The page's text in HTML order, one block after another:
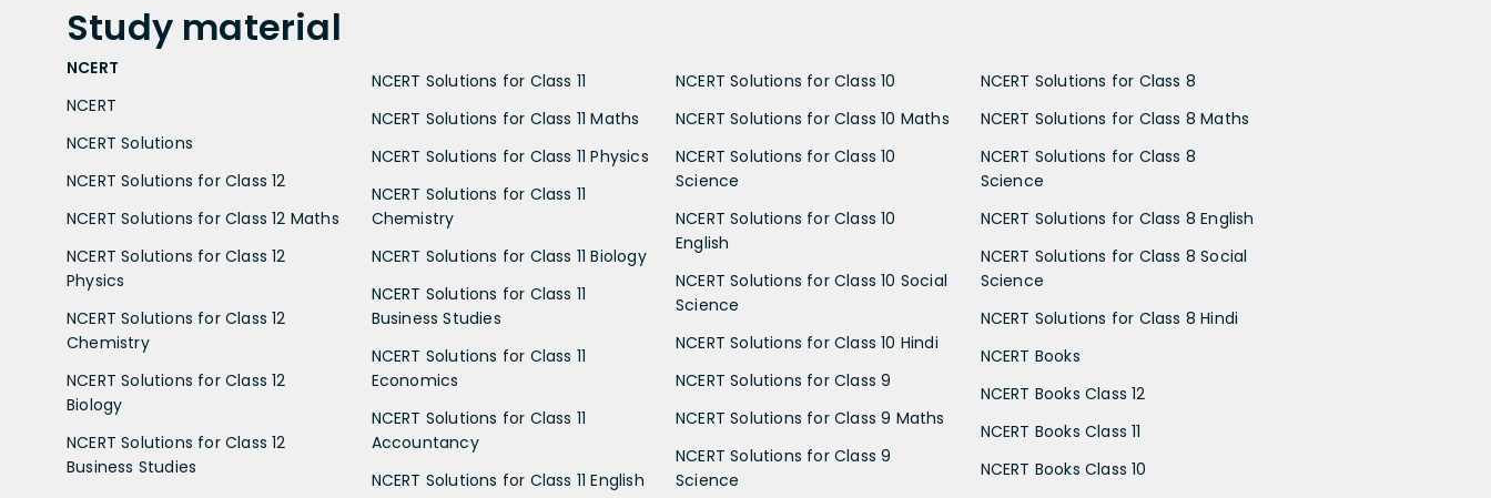
Study material
NCERT
NCERT
NCERT Solutions
NCERT Solutions for Class 12
NCERT Solutions for Class 12 Maths
NCERT Solutions for Class 12
Physics
NCERT Solutions for Class 12
Chemistry
NCERT Solutions for Class 12
Biology
NCERT Solutions for Class 12
Business Studies
NCERT Solutions for Class 11
NCERT Solutions for Class 11 Maths
NCERT Solutions for Class 11 Physics
NCERT Solutions for Class 11
Chemistry
NCERT Solutions for Class 11 Biology
NCERT Solutions for Class 11
Business Studies
NCERT Solutions for Class 11
Economics
NCERT Solutions for Class 11
Accountancy
NCERT Solutions for Class 11 English
NCERT Solutions for Class 10
NCERT Solutions for Class 10 Maths
NCERT Solutions for Class 10
Science
NCERT Solutions for Class 10
English
NCERT Solutions for Class 10 Social
Science
NCERT Solutions for Class 10 Hindi
NCERT Solutions for Class 9
NCERT Solutions for Class 9 Maths
NCERT Solutions for Class 9
Science
NCERT Solutions for Class 8
NCERT Solutions for Class 8 Maths
NCERT Solutions for Class 8
Science
NCERT Solutions for Class 8 English
NCERT Solutions for Class 8 Social
Science
NCERT Solutions for Class 8 Hindi
NCERT Books
NCERT Books Class 12
NCERT Books Class 11
NCERT Books Class 10